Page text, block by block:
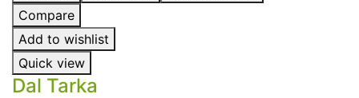
Compare
Add to wishlist
Quick view
Dal Tarka